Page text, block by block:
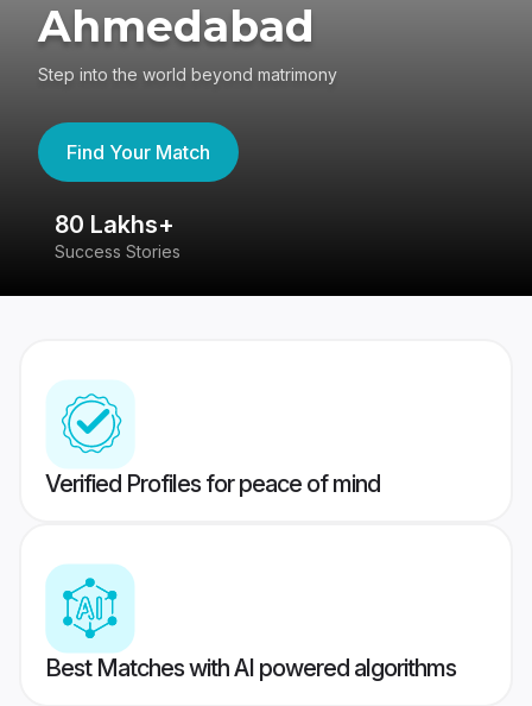
Ahmedabad
Step into the world beyond matrimony
Find Your Match
80 Lakhs+
Success Stories
Verified Profiles for peace of mind
Best Matches with AI powered algorithms